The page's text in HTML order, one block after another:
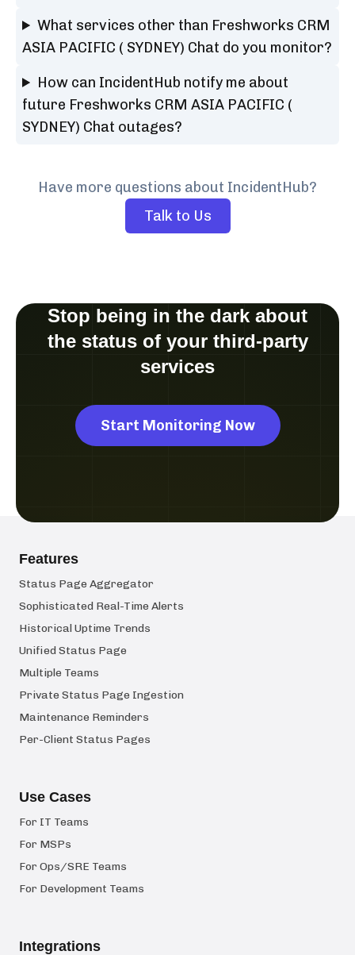
What services other than Freshworks CRM
ASIA PACIFIC ( SYDNEY) Chat do you monitor?
How can IncidentHub notify me about
future Freshworks CRM ASIA PACIFIC (
SYDNEY) Chat outages?
Have more questions about IncidentHub?
Talk to Us
Stop being in the dark about
the status of your third-party
services
Start Monitoring Now
Features
Status Page Aggregator
Sophisticated Real-Time Alerts
Historical Uptime Trends
Unified Status Page
Multiple Teams
Private Status Page Ingestion
Maintenance Reminders
Per-Client Status Pages
Use Cases
For IT Teams
For MSPs
For Ops/SRE Teams
For Development Teams
Integrations